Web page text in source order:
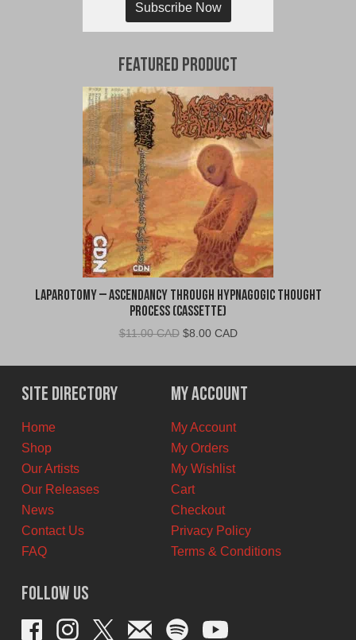
Subscribe Now
Featured Product
Laparotomy – Ascendancy Through Hypnagogic Thought
Process (Cassette)
$11.00 CAD Original
was:
$11.00
CAD.
$8.00 CADCurrent
is:
$8.00
CAD.
Site Directory
Home
Shop
Our Artists
Our Releases
News
Contact Us
FAQ
My Account
My Account
My Orders
My Wishlist
Cart
Checkout
Privacy Policy
Terms & Conditions
Follow Us